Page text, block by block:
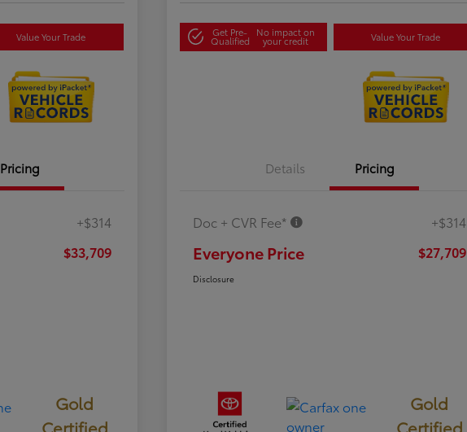
Value Your Trade
Pricing
+$314
$33,709
Gold
Certified
Get Pre-
Qualified
No impact on
your credit Value Your Trade
Details Pricing
Doc + CVR Fee* +$314
Everyone Price $27,709
Disclosure
Gold
Certified